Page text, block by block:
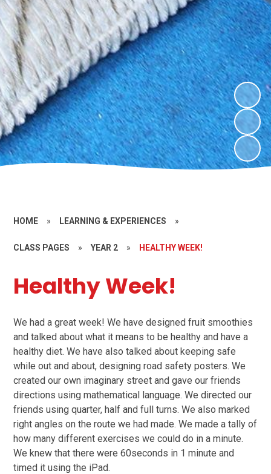
HOME » LEARNING & EXPERIENCES »
CLASS PAGES » YEAR 2 » HEALTHY WEEK!
Healthy Week!
We had a great week! We have designed fruit smoothies
and talked about what it means to be healthy and have a
healthy diet. We have also talked about keeping safe
while out and about, designing road safety posters. We
created our own imaginary street and gave our friends
directions using mathematical language. We directed our
friends using quarter, half and full turns. We also marked
right angles on the route we had made. We made a tally of
how many different exercises we could do in a minute.
We knew that there were 60seconds in 1 minute and
timed it using the iPad.